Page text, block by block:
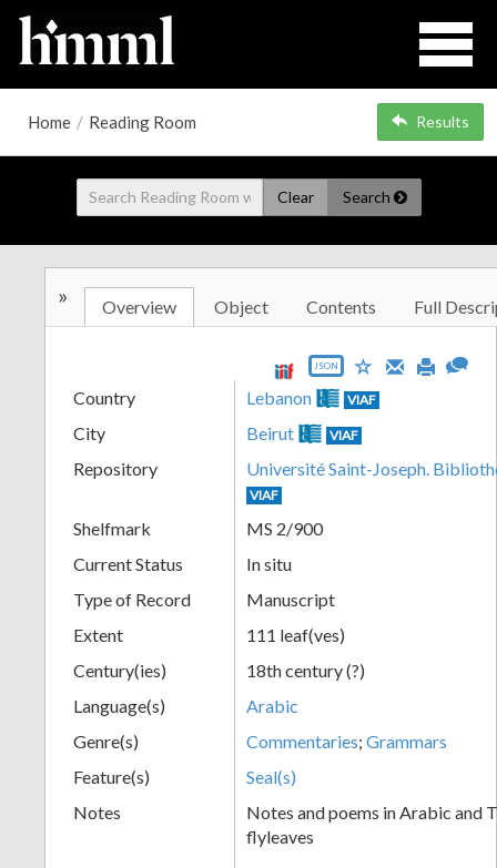
Home / Reading Room Results
Clear Search
» Overview Object Contents Full
JSON
Country Lebanon VIAF
City Beirut VIAF
Repository Université Saint-Joseph.
VIAF
Shelfmark
MS 2/900
Current Status
In situ
Type of Record
Manuscript
Extent
111 leaf(ves)
Century(ies)
18th century (?)
Language(s)
Arabic
Genre(s)
Commentaries; Grammars
Feature(s)
Seal(s)
Notes
Notes and poems in Arabic and
flyleaves